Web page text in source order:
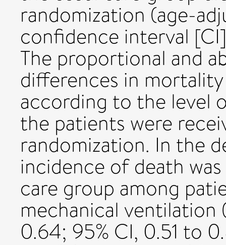
randomization (age-
confidence interval
The proportional and
differences in
according to the level
the patients were
randomization. In the
incidence of death
care group among
mechanical ventilation
0.64; 95% CI, 0.51 to